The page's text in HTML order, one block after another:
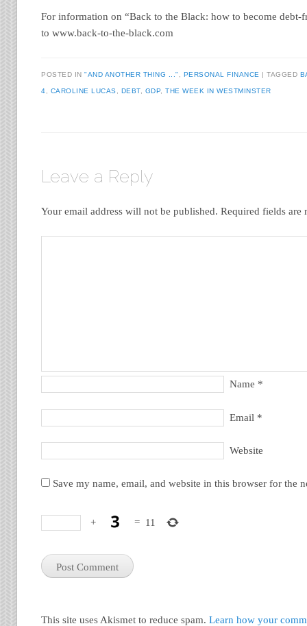
For information on “Back to the Black: how to become debt-
to www.back-to-the-black.com
POSTED IN"AND ANOTHER THING ..." PERSONAL FINANCE |TAGGED
4 CAROLINE LUCAS DEBT, GDP ,THE WEEK IN WESTMINSTER
Leave a Reply
Your email address will not be published. Required fields are
Name *
Email *
Website
Save my name, email, and website in this browser for the
+ = 11
This site uses Akismet to reduce spam.Learn how your